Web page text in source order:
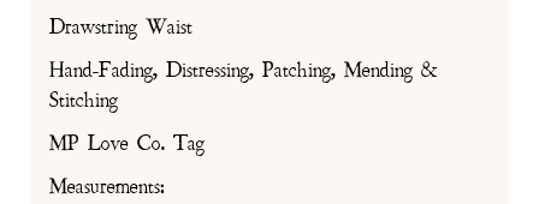
Drawstring Waist
Hand-Fading, Distressing, Patching, Mending &
Stitching
MP Love Co. Tag
Measurements: